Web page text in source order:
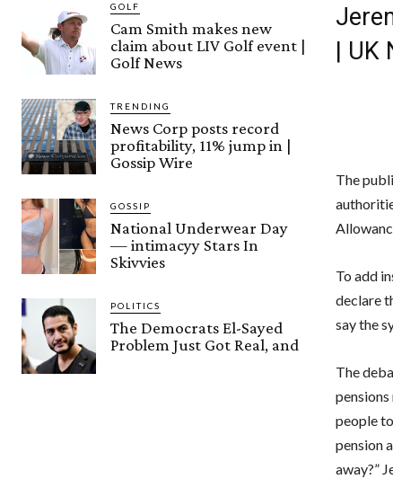
GOLF
Cam Smith makes new
claim about LIV Golf event |
Golf News
TRENDING
News Corp posts record
profitability, 11% jump in |
Gossip Wire
GOSSIP
National Underwear Day
— intimacyy Stars In
Skivvies
POLITICS
The Democrats El-Sayed
Problem Just Got Real, and
|
The
To add
declare
say the
The
people
pension
away?”